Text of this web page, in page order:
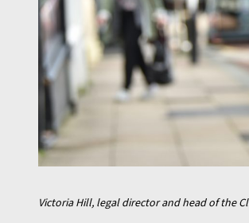
Victoria Hill, legal director and head of the